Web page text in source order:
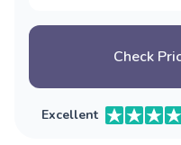
Check
Excellent